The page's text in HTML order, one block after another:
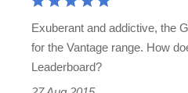
Aston's
wild
Exuberant and addictive, the
for the Vantage range. How
Leaderboard?